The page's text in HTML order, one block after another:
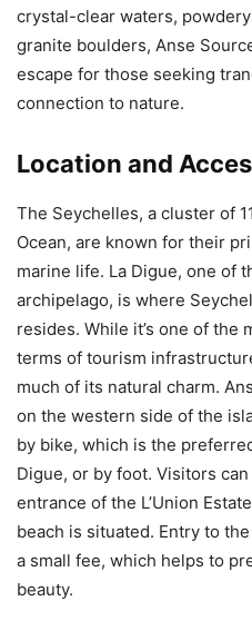
crystal-clear waters,
granite boulders, Anse
escape for those seeking
connection to nature.
Location and
The Seychelles, a cluster of
Ocean, are known for their
marine life. La Digue, one of
archipelago, is where
resides. While it’s one of the
terms of tourism
much of its natural charm.
on the western side of the
by bike, which is the
Digue, or by foot. Visitors
entrance of the L’Union
beach is situated. Entry to
a small fee, which helps to
beauty.